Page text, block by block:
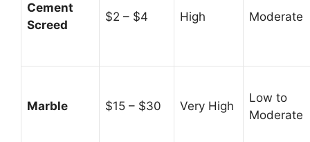
Cement
Screed
$2 – $4 High Moderate
Marble $15 – $30 Very High
Low to
Moderate